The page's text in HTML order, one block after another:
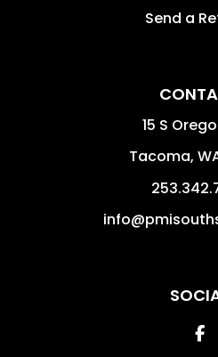
Send a
15 S
Tacoma,